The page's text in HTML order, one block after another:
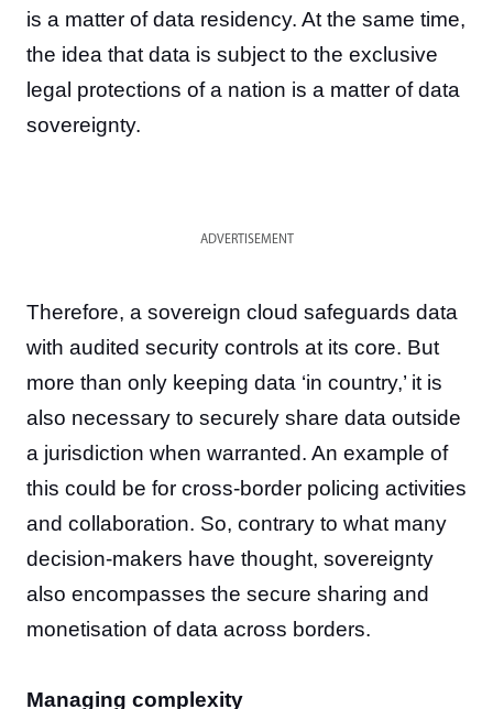
is a matter of data residency. At the same time,
the idea that data is subject to the exclusive
legal protections of a nation is a matter of data
sovereignty.
ADVERTISEMENT
Therefore, a sovereign cloud safeguards data
with audited security controls at its core. But
more than only keeping data ‘in country,’ it is
also necessary to securely share data outside
a jurisdiction when warranted. An example of
this could be for cross-border policing activities
and collaboration. So, contrary to what many
decision-makers have thought, sovereignty
also encompasses the secure sharing and
monetisation of data across borders.
Managing complexity